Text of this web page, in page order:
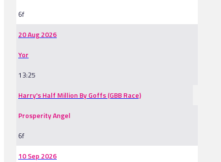
6f
20 Aug 2026
Yor
13:25
Harry's Half Million By Goffs (GBB Race)
Prosperity Angel
6f
10 Sep 2026